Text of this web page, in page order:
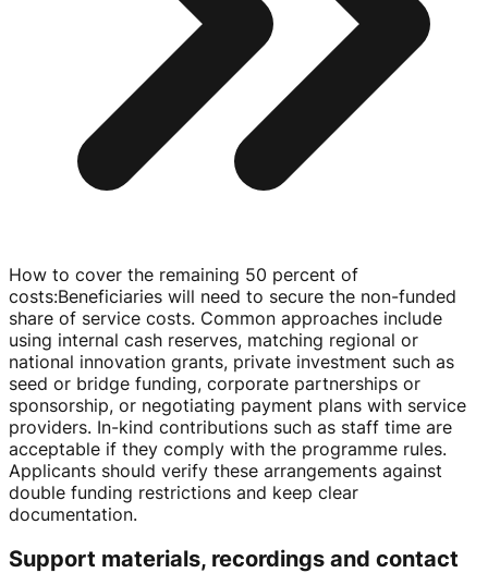
How to cover the remaining 50 percent of
costs:Beneficiaries will need to secure the non-funded
share of service costs. Common approaches include
using internal cash reserves, matching regional or
national innovation grants, private investment such as
seed or bridge funding, corporate partnerships or
sponsorship, or negotiating payment plans with service
providers. In-kind contributions such as staff time are
acceptable if they comply with the programme rules.
Applicants should verify these arrangements against
double funding restrictions and keep clear
documentation.
Support materials, recordings and contact